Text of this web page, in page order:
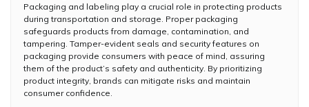
Packaging and labeling play a crucial role in protecting products
during transportation and storage. Proper packaging
safeguards products from damage, contamination, and
tampering. Tamper-evident seals and security features on
packaging provide consumers with peace of mind, assuring
them of the product’s safety and authenticity. By prioritizing
product integrity, brands can mitigate risks and maintain
consumer confidence.